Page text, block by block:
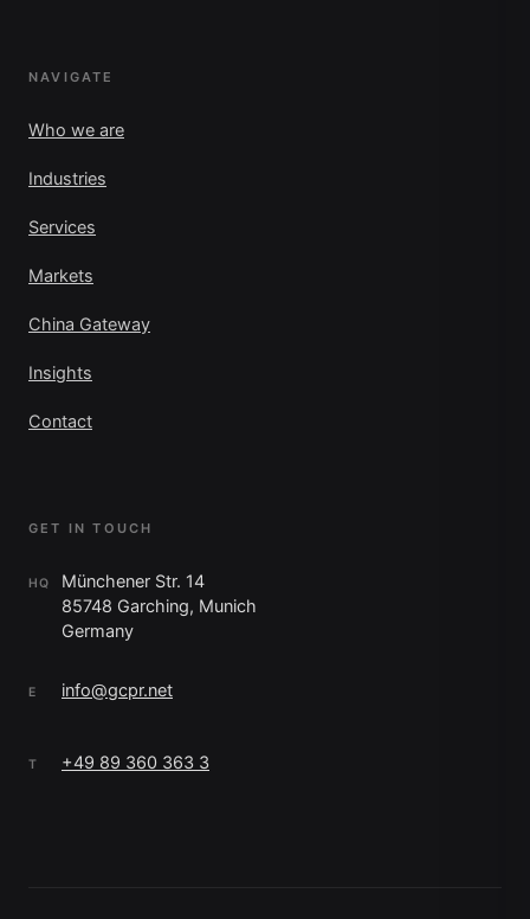
NAVIGATE
Who we are
Industries
Services
Markets
China Gateway
Insights
Contact
GET IN TOUCH
HQ
Münchener Str. 14
85748 Garching, Munich
Germany
E info@gcpr.net
T +49 89 360 363 3